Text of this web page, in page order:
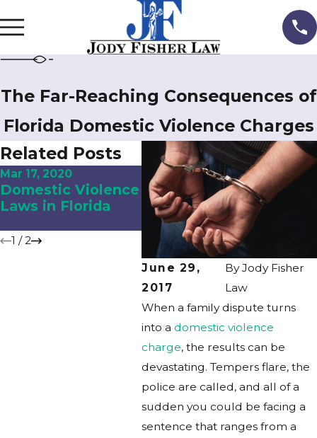
The Far-Reaching Consequences of
Florida Domestic Violence Charges
June 29,
2017
ByJody Fisher
Law
When a family dispute turns
into a domestic violence
charge, the results can be
devastating. Tempers flare, the
police are called, and all of a
sudden you could be facing a
sentence that ranges from a
Related Posts
Mar 17, 2020
Domestic Violence
Laws in Florida
Sep 14, 2017
Domestic Violence
and Divorce in
Central Florida
1 /2